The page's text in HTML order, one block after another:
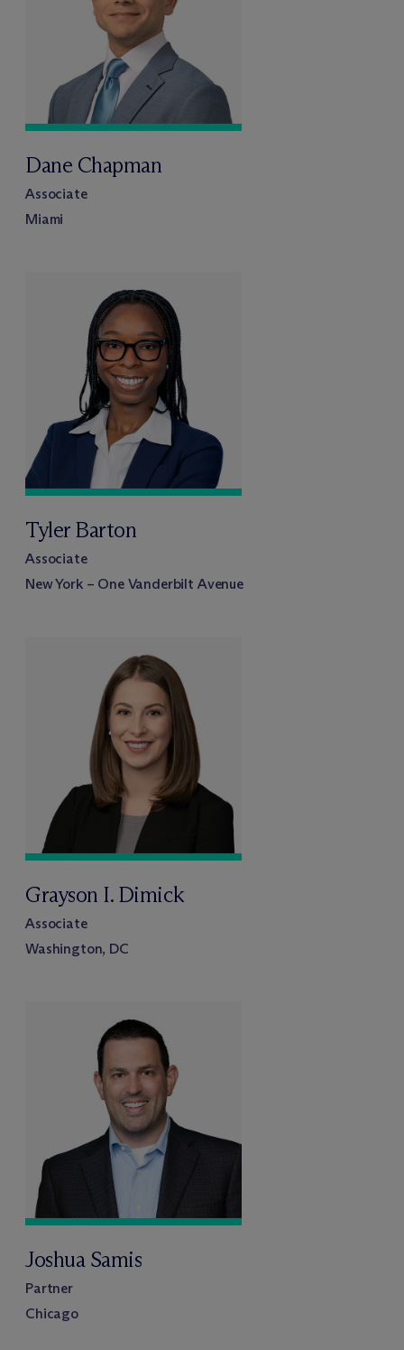
Dane Chapman
Associate
Miami
Tyler Barton
Associate
New York – One Vanderbilt Avenue
Grayson I. Dimick
Associate
Washington, DC
Joshua Samis
Partner
Chicago